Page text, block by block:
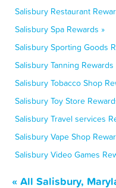
Salisbury Restaurant
Salisbury Spa Rewards »
Salisbury Sporting Goods
Salisbury Tanning Rewards
Salisbury Tobacco Shop
Salisbury Toy Store
Salisbury Travel services
Salisbury Vape Shop
Salisbury Video Games
« All Salisbury,